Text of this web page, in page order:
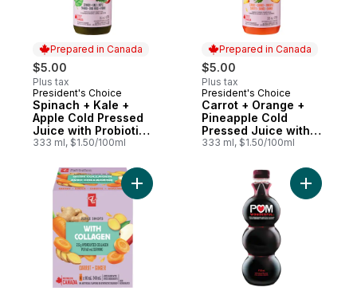
Prepared in Canada
$5.00
Plus tax
Prepared in Canada
President's Choice
Spinach + Kale +
Apple Cold Pressed
Juice with Probiotics
for Gut Health
333 ml, $1.50/100ml
Prepared in Canada
$5.00
Plus tax
Prepared in Canada
President's Choice
Carrot + Orange +
Pineapple Cold
Pressed Juice with
Probiotics for Gut
333 ml, $1.50/100ml
Add Carrot + Ginger Juice Shots Juice
Add